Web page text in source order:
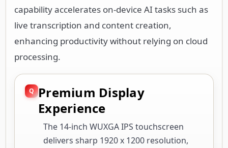
capability accelerates on-device AI tasks such as
live transcription and content creation,
enhancing productivity without relying on cloud
processing.
Premium Display
Experience
The 14-inch WUXGA IPS touchscreen
delivers sharp 1920 x 1200 resolution,